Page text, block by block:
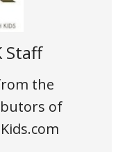
Staff
the
of